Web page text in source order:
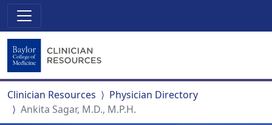
Clinician Resources
Physician Directory
Ankita Sagar, M.D., M.P.H.